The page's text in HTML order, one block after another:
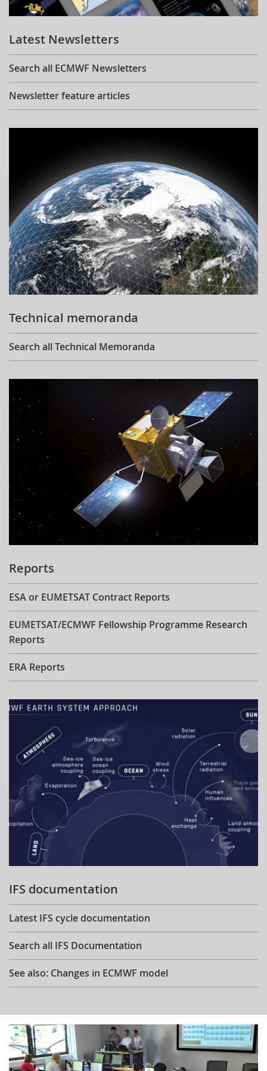
Learning
Publications
Latest Newsletters
Search all ECMWF Newsletters
Newsletter feature articles
Technical memoranda
Search all Technical Memoranda
Reports
ESA or EUMETSAT Contract Reports
EUMETSAT/ECMWF Fellowship Programme Research
Reports
ERA Reports
IFS documentation
Latest IFS cycle documentation
Search all IFS Documentation
See also: Changes in ECMWF model